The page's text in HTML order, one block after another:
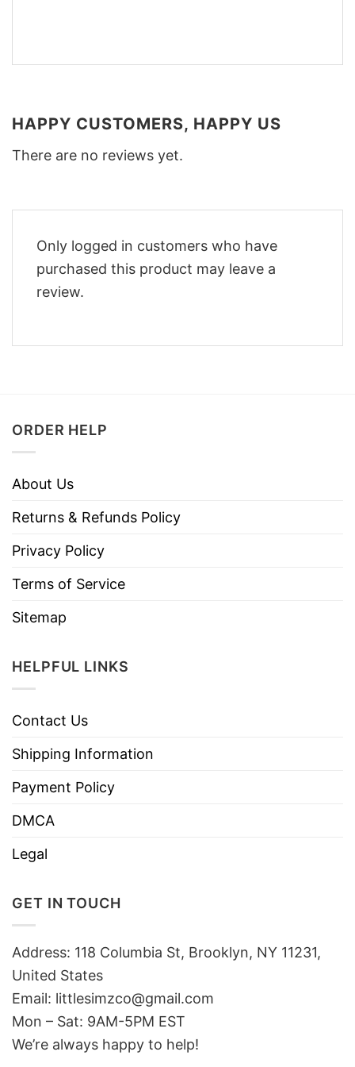
HAPPY CUSTOMERS, HAPPY US
There are no reviews yet.
Only logged in customers who have
purchased this product may leave a
review.
ORDER HELP
About Us
Returns & Refunds Policy
Privacy Policy
Terms of Service
Sitemap
HELPFUL LINKS
Contact Us
Shipping Information
Payment Policy
DMCA
Legal
GET IN TOUCH
Address: 118 Columbia St, Brooklyn, NY 11231,
United States
Email: littlesimzco@gmail.com
Mon – Sat: 9AM-5PM EST
We’re always happy to help!